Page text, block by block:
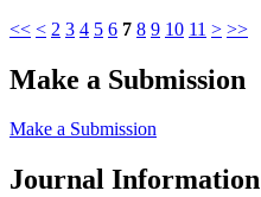
<< < 2 3 4 5 6 7 8 9 10 11 > >>
Make a Submission
Make a Submission
Journal Information